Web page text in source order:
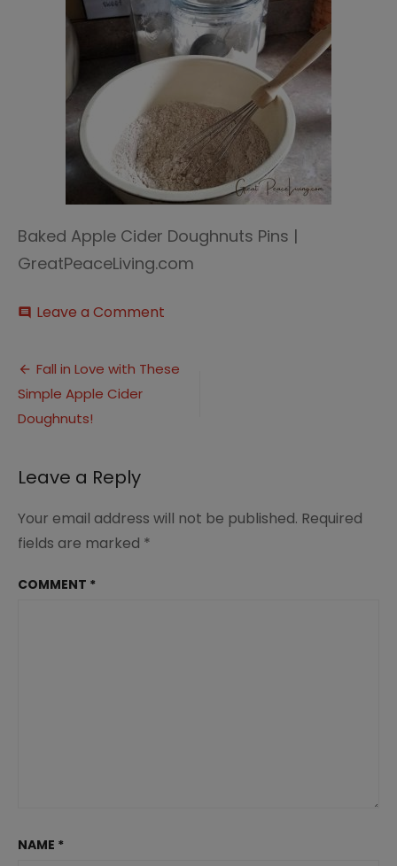
Baked Apple Cider Doughnuts Pins |
GreatPeaceLiving.com
comment Leave a Comment
Doughnuts
Post
navigation
Fall in Love with These
Simple Apple Cider
Doughnuts!
Leave a Reply
Your email address will not be published. Required
fields are marked *
COMMENT *
NAME *